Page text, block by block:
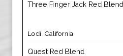
Three Finger Jack Red Blend
Lodi, California
Quest Red Blend